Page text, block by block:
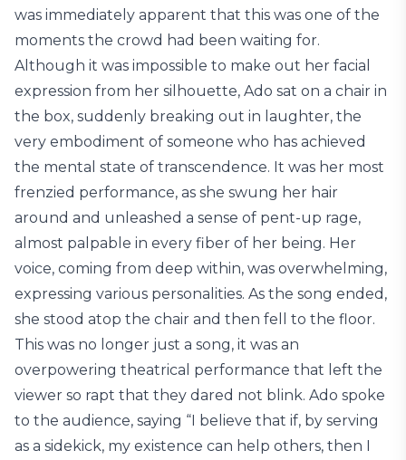
was immediately apparent that this was one of the
moments the crowd had been waiting for.
Although it was impossible to make out her facial
expression from her silhouette, Ado sat on a chair in
the box, suddenly breaking out in laughter, the
very embodiment of someone who has achieved
the mental state of transcendence. It was her most
frenzied performance, as she swung her hair
around and unleashed a sense of pent-up rage,
almost palpable in every fiber of her being. Her
voice, coming from deep within, was overwhelming,
expressing various personalities. As the song ended,
she stood atop the chair and then fell to the floor.
This was no longer just a song, it was an
overpowering theatrical performance that left the
viewer so rapt that they dared not blink. Ado spoke
to the audience, saying “I believe that if, by serving
as a sidekick, my existence can help others, then I